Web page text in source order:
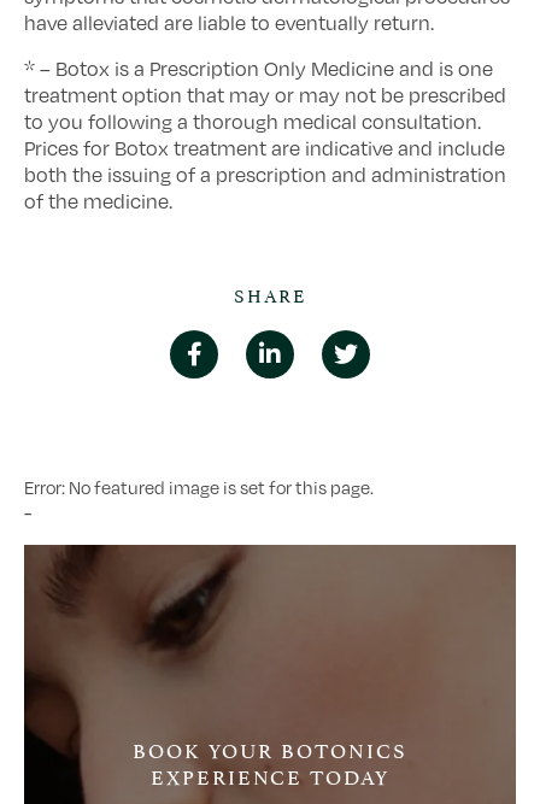
have alleviated are liable to eventually return.
* – Botox is a Prescription Only Medicine and is one
treatment option that may or may not be prescribed
to you following a thorough medical consultation.
Prices for Botox treatment are indicative and include
both the issuing of a prescription and administration
of the medicine.
SHARE
Error: No featured image is set for this page.
-
BOOK YOUR BOTONICS
EXPERIENCE TODAY